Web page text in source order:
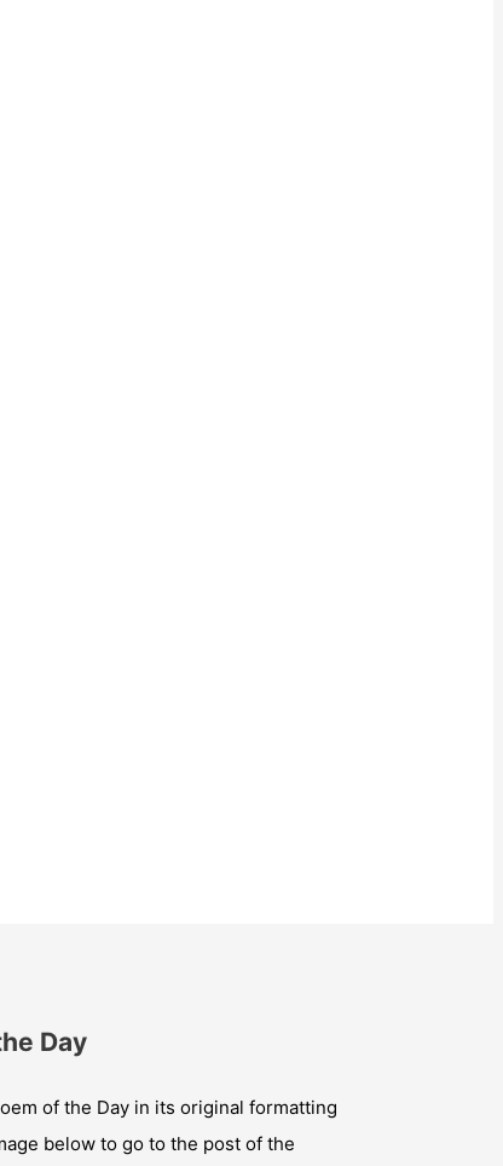
Day
of the Day in its original formatting
below to go to the post of the